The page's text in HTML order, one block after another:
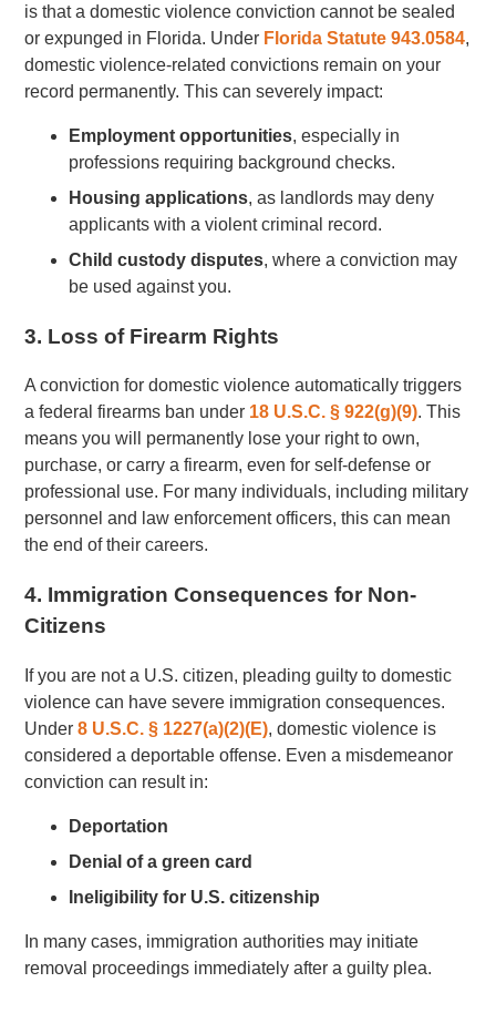
is that a domestic violence conviction cannot be sealed
or expunged in Florida. Under Florida Statute 943.0584,
domestic violence-related convictions remain on your
record permanently. This can severely impact:
Employment opportunities, especially in
professions requiring background checks.
Housing applications, as landlords may deny
applicants with a violent criminal record.
Child custody disputes, where a conviction may
be used against you.
3. Loss of Firearm Rights
A conviction for domestic violence automatically triggers
a federal firearms ban under 18 U.S.C. § 922(g)(9). This
means you will permanently lose your right to own,
purchase, or carry a firearm, even for self-defense or
professional use. For many individuals, including military
personnel and law enforcement officers, this can mean
the end of their careers.
4. Immigration Consequences for Non-
Citizens
If you are not a U.S. citizen, pleading guilty to domestic
violence can have severe immigration consequences.
Under8 U.S.C. § 1227(a)(2)(E), domestic violence is
considered a deportable offense. Even a misdemeanor
conviction can result in:
Deportation
Denial of a green card
Ineligibility for U.S. citizenship
In many cases, immigration authorities may initiate
removal proceedings immediately after a guilty plea.